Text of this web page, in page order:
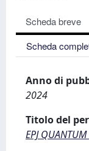
Scheda breve
Scheda
Anno di
2024
Titolo del
EPJ